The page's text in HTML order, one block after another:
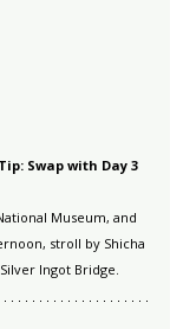
Swap with Day 3
Museum, and
stroll by Shicha
Ingot Bridge.